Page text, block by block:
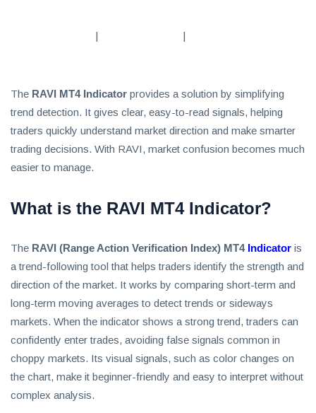
Investment
and
learning
how
to
invest
the
market.
| |
The RAVI MT4 Indicator provides a solution by simplifying
trend detection. It gives clear, easy-to-read signals, helping
traders quickly understand market direction and make smarter
trading decisions. With RAVI, market confusion becomes much
easier to manage.
What is the RAVI MT4 Indicator?
The RAVI (Range Action Verification Index) MT4 Indicator is
a trend-following tool that helps traders identify the strength and
direction of the market. It works by comparing short-term and
long-term moving averages to detect trends or sideways
markets. When the indicator shows a strong trend, traders can
confidently enter trades, avoiding false signals common in
choppy markets. Its visual signals, such as color changes on
the chart, make it beginner-friendly and easy to interpret without
complex analysis.